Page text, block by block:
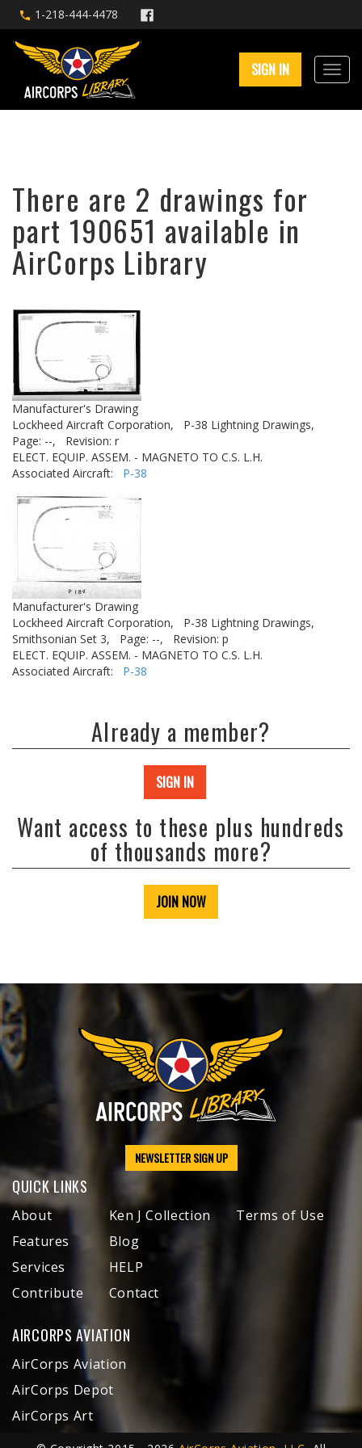
1-218-444-4478
SIGN IN
There are 2 drawings for
part 190651 available in
AirCorps Library
Manufacturer's Drawing
Lockheed Aircraft Corporation,
P-38 Lightning Drawings,
Page: --,
Revision: r
ELECT. EQUIP. ASSEM. - MAGNETO TO C.S. L.H.
Associated Aircraft: P-38
Manufacturer's Drawing
Lockheed Aircraft Corporation,
P-38 Lightning Drawings,
Smithsonian Set 3,
Page: --,
Revision: p
ELECT. EQUIP. ASSEM. - MAGNETO TO C.S. L.H.
Associated Aircraft: P-38
Already a member?
SIGN IN
Want access to these plus hundreds
of thousands more?
JOIN NOW
NEWSLETTER SIGN UP
QUICK LINKS
About
Features
Services
Contribute
Ken J Collection
Blog
HELP
Contact
Terms of Use
AIRCORPS AVIATION
AirCorps Aviation
AirCorps Depot
AirCorps Art